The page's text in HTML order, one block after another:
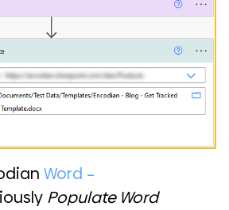
Word –
Populate Word